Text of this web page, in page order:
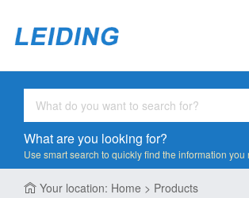
What are you looking for?
Use smart search to quickly find the information you
Your location: Home > Products